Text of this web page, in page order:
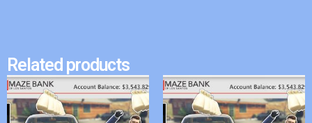
Related products